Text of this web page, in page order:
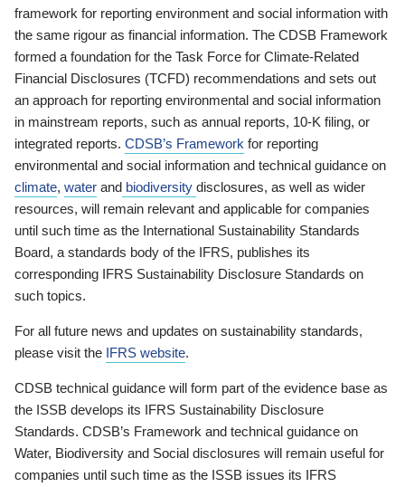
framework for reporting environment and social information with
the same rigour as financial information. The CDSB Framework
formed a foundation for the Task Force for Climate-Related
Financial Disclosures (TCFD) recommendations and sets out
an approach for reporting environmental and social information
in mainstream reports, such as annual reports, 10-K filing, or
integrated reports. CDSB’s Framework for reporting
environmental and social information and technical guidance on
climate, water and biodiversity disclosures, as well as wider
resources, will remain relevant and applicable for companies
until such time as the International Sustainability Standards
Board, a standards body of the IFRS, publishes its
corresponding IFRS Sustainability Disclosure Standards on
such topics.
For all future news and updates on sustainability standards,
please visit the IFRS website.
CDSB technical guidance will form part of the evidence base as
the ISSB develops its IFRS Sustainability Disclosure
Standards. CDSB’s Framework and technical guidance on
Water, Biodiversity and Social disclosures will remain useful for
companies until such time as the ISSB issues its IFRS